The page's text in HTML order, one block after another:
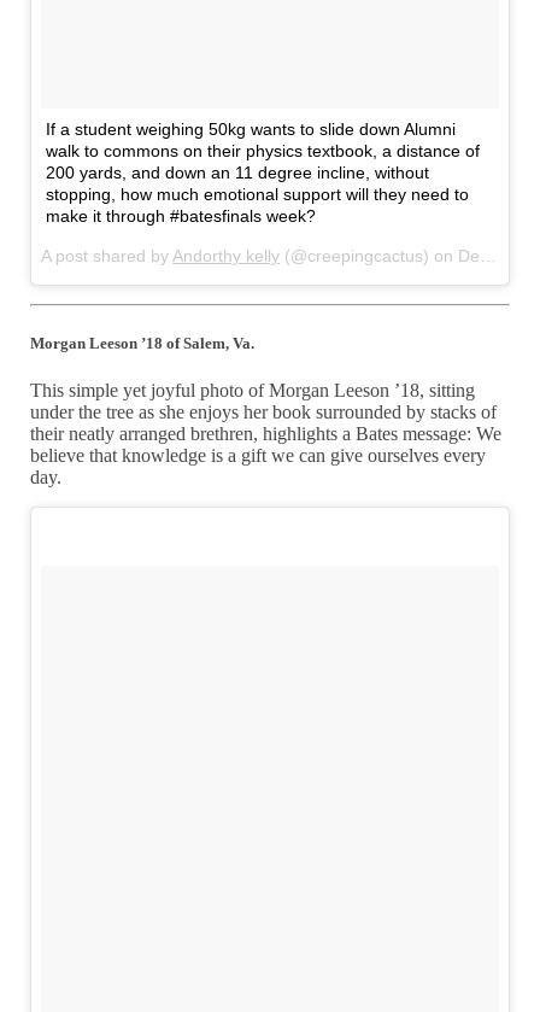
If a student weighing 50kg wants to slide down Alumni
walk to commons on their physics textbook, a distance of
200 yards, and down an 11 degree incline, without
stopping, how much emotional support will they need to
make it through #batesfinals week?
A post shared byAndorthy kelly (@creepingcactus) on Dec 12, 2017 at 4:50pm PST
Morgan Leeson ’18 of Salem, Va.
This simple yet joyful photo of Morgan Leeson ’18, sitting
under the tree as she enjoys her book surrounded by stacks of
their neatly arranged brethren, highlights a Bates message: We
believe that knowledge is a gift we can give ourselves every
day.